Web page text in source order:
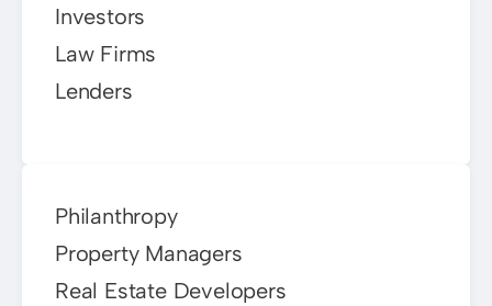
Investors
Law Firms
Lenders
Philanthropy
Property Managers
Real Estate Developers